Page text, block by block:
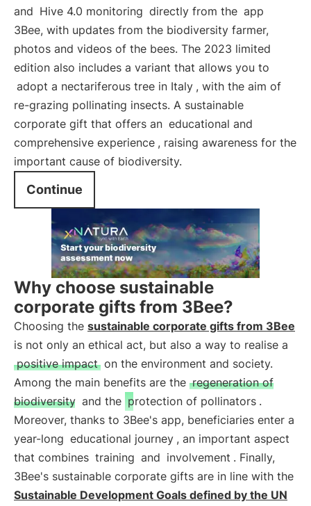
and Hive 4.0 monitoring directly from the app
3Bee, with updates from the biodiversity farmer,
photos and videos of the bees. The 2023 limited
edition also includes a variant that allows you to
adopt a nectariferous tree in Italy , with the aim of
re-grazing pollinating insects. A sustainable
corporate gift that offers an educational and
comprehensive experience , raising awareness for the
important cause of biodiversity.
Continue
Why choose sustainable
corporate gifts from 3Bee?
Choosing the sustainable corporate gifts from 3Bee
is not only an ethical act, but also a way to realise a
positive impact on the environment and society.
Among the main benefits are the regeneration of
biodiversity and the protection of pollinators .
Moreover, thanks to 3Bee's app, beneficiaries enter a
year-long educational journey , an important aspect
that combines training and involvement . Finally,
3Bee's sustainable corporate gifts are in line with the
Sustainable Development Goals defined by the UN